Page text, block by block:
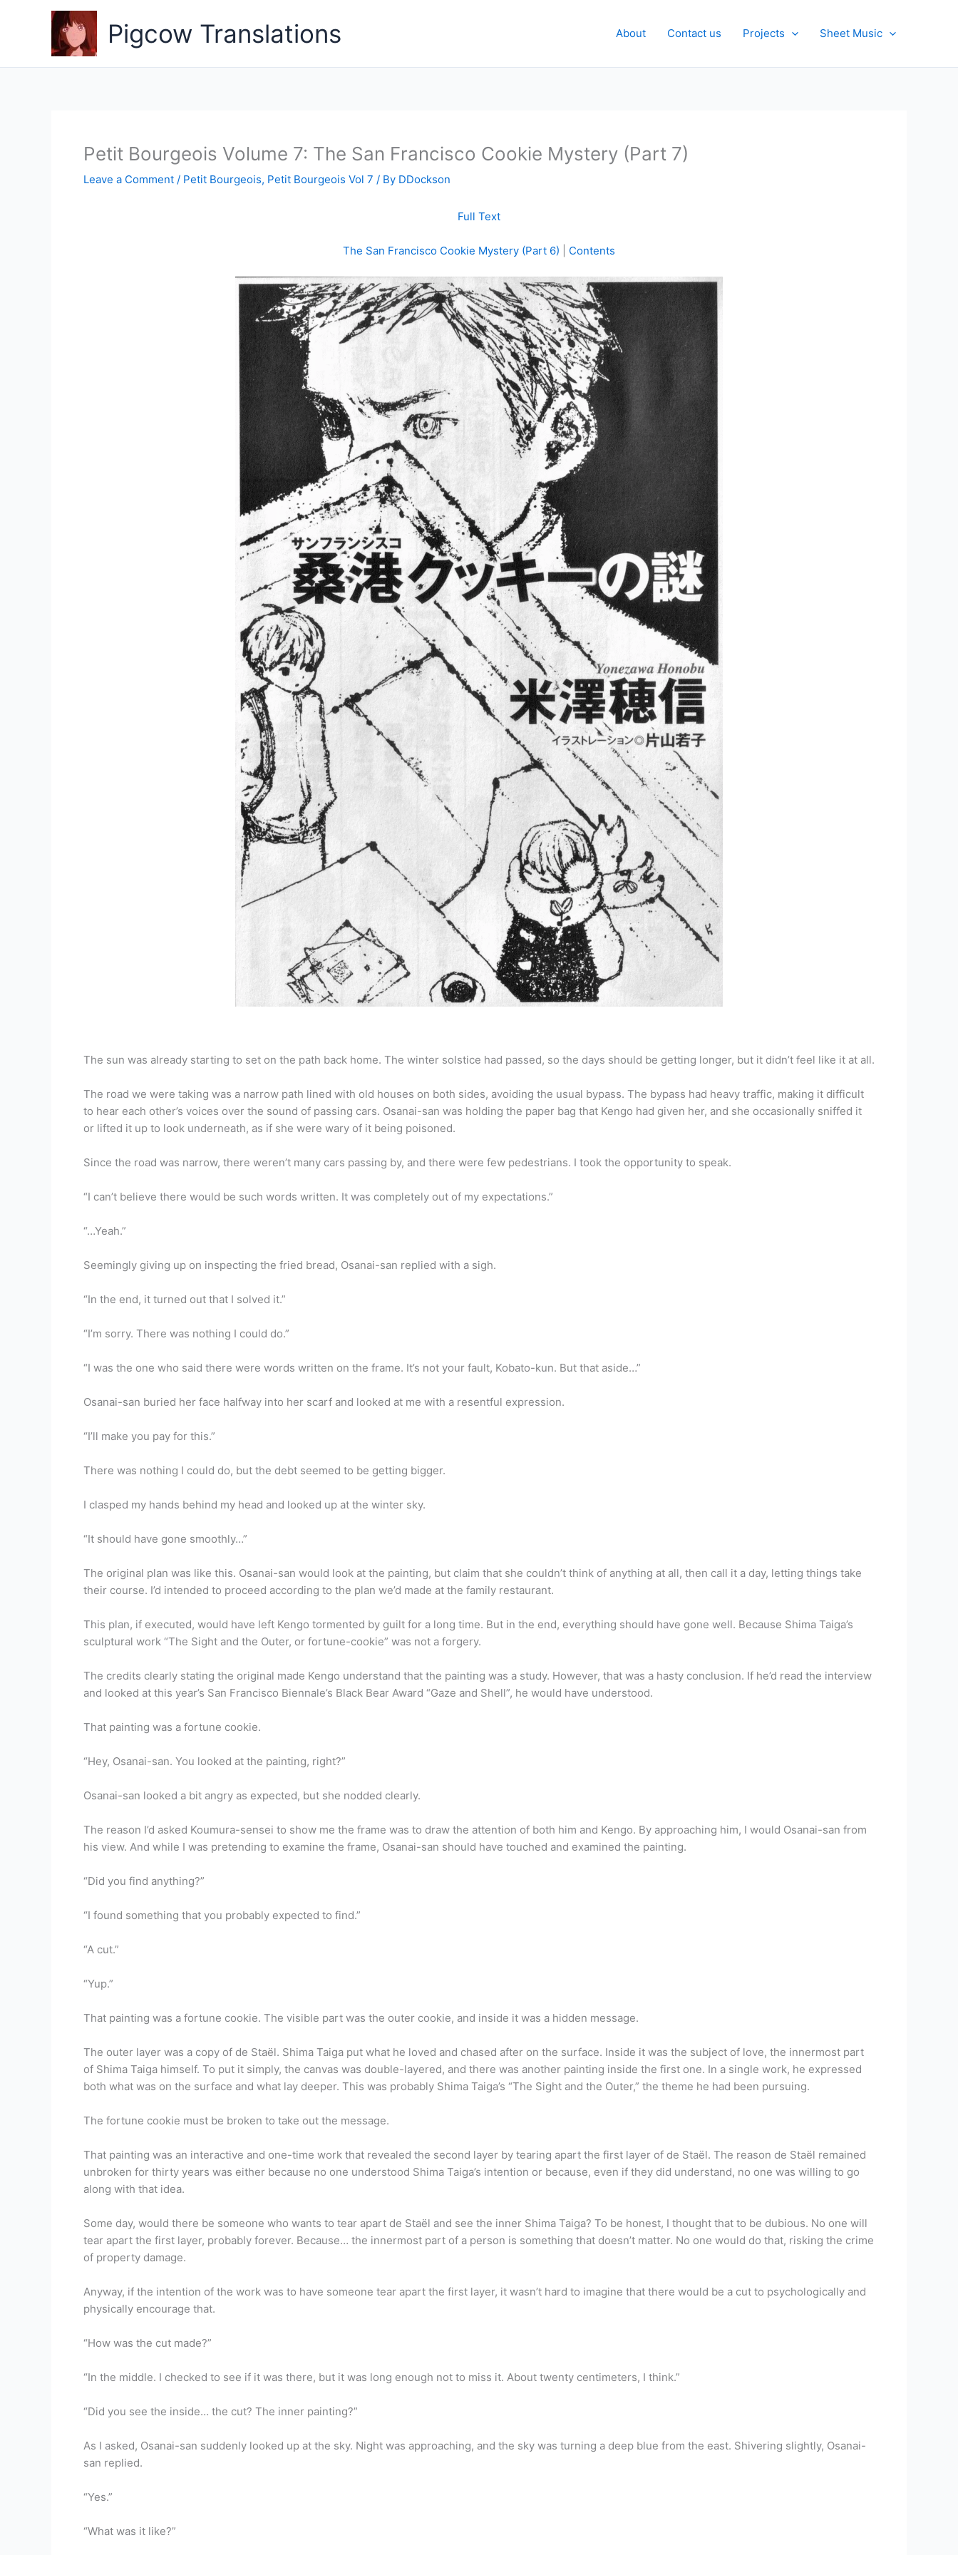
Pigcow Translations About Contact us Projects Sheet Music
Petit Bourgeois Volume 7: The San Francisco Cookie Mystery (Part 7)
Leave a Comment / Petit Bourgeois, Petit Bourgeois Vol 7 / By DDockson
Full Text
The San Francisco Cookie Mystery (Part 6) Contents
The sun was already starting to set on the path back home. The winter solstice had passed, so the days should be getting longer, but it didn’t feel like it at all.
The road we were taking was a narrow path lined with old houses on both sides, avoiding the usual bypass. The bypass had heavy traffic, making it difficult
to hear each other’s voices over the sound of passing cars. Osanai-san was holding the paper bag that Kengo had given her, and she occasionally sniffed it
or lifted it up to look underneath, as if she were wary of it being poisoned.
Since the road was narrow, there weren’t many cars passing by, and there were few pedestrians. I took the opportunity to speak.
“I can’t believe there would be such words written. It was completely out of my expectations.”
“…Yeah.”
Seemingly giving up on inspecting the fried bread, Osanai-san replied with a sigh.
“In the end, it turned out that I solved it.”
“I’m sorry. There was nothing I could do.”
“I was the one who said there were words written on the frame. It’s not your fault, Kobato-kun. But that aside…”
Osanai-san buried her face halfway into her scarf and looked at me with a resentful expression.
“I’ll make you pay for this.”
There was nothing I could do, but the debt seemed to be getting bigger.
I clasped my hands behind my head and looked up at the winter sky.
“It should have gone smoothly…”
The original plan was like this. Osanai-san would look at the painting, but claim that she couldn’t think of anything at all, then call it a day, letting things take
their course. I’d intended to proceed according to the plan we’d made at the family restaurant.
This plan, if executed, would have left Kengo tormented by guilt for a long time. But in the end, everything should have gone well. Because Shima Taiga’s
sculptural work “The Sight and the Outer, or fortune-cookie” was not a forgery.
The credits clearly stating the original made Kengo understand that the painting was a study. However, that was a hasty conclusion. If he’d read the interview
and looked at this year’s San Francisco Biennale’s Black Bear Award “Gaze and Shell”, he would have understood.
That painting was a fortune cookie.
“Hey, Osanai-san. You looked at the painting, right?”
Osanai-san looked a bit angry as expected, but she nodded clearly.
The reason I’d asked Koumura-sensei to show me the frame was to draw the attention of both him and Kengo. By approaching him, I would Osanai-san from
his view. And while I was pretending to examine the frame, Osanai-san should have touched and examined the painting.
“Did you find anything?”
“I found something that you probably expected to find.”
“A cut.”
“Yup.”
That painting was a fortune cookie. The visible part was the outer cookie, and inside it was a hidden message.
The outer layer was a copy of de Staël. Shima Taiga put what he loved and chased after on the surface. Inside it was the subject of love, the innermost part
of Shima Taiga himself. To put it simply, the canvas was double-layered, and there was another painting inside the first one. In a single work, he expressed
both what was on the surface and what lay deeper. This was probably Shima Taiga’s “The Sight and the Outer,” the theme he had been pursuing.
The fortune cookie must be broken to take out the message.
That painting was an interactive and one-time work that revealed the second layer by tearing apart the first layer of de Staël. The reason de Staël remained
unbroken for thirty years was either because no one understood Shima Taiga’s intention or because, even if they did understand, no one was willing to go
along with that idea.
Some day, would there be someone who wants to tear apart de Staël and see the inner Shima Taiga? To be honest, I thought that to be dubious. No one will
tear apart the first layer, probably forever. Because… the innermost part of a person is something that doesn’t matter. No one would do that, risking the crime
of property damage.
Anyway, if the intention of the work was to have someone tear apart the first layer, it wasn’t hard to imagine that there would be a cut to psychologically and
physically encourage that.
“How was the cut made?”
“In the middle. I checked to see if it was there, but it was long enough not to miss it. About twenty centimeters, I think.”
“Did you see the inside… the cut? The inner painting?”
As I asked, Osanai-san suddenly looked up at the sky. Night was approaching, and the sky was turning a deep blue from the east. Shivering slightly, Osanai-
san replied.
“Yes.”
“What was it like?”